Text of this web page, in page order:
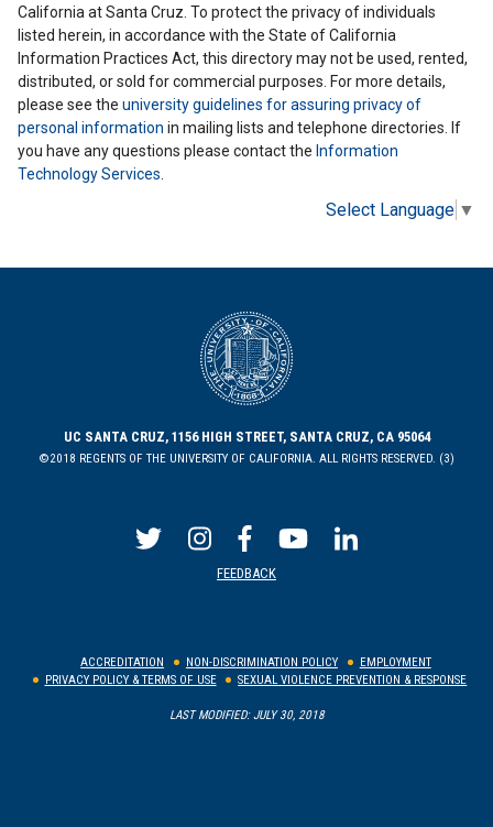
California at Santa Cruz. To protect the privacy of individuals
listed herein, in accordance with the State of California
Information Practices Act, this directory may not be used, rented,
distributed, or sold for commercial purposes. For more details,
please see the university guidelines for assuring privacy of
personal information in mailing lists and telephone directories. If
you have any questions please contact the Information
Technology Services
Select Language ▼
UC SANTA CRUZ, 1156 HIGH STREET, SANTA CRUZ, CA 95064
©2018 REGENTS OF THE UNIVERSITY OF CALIFORNIA. ALL RIGHTS RESERVED. (3)
FEEDBACK
ACCREDITATION NON-DISCRIMINATION POLICY
EMPLOYMENT
PRIVACY POLICY & TERMS OF USE
SEXUAL VIOLENCE PREVENTION & RESPONSE
LAST MODIFIED: JULY 30, 2018